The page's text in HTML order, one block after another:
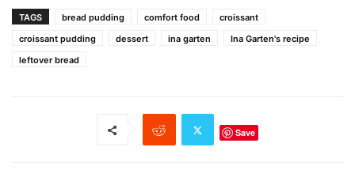
TAGS bread pudding comfort food
croissant
croissant pudding
dessert ina garten
Ina Garten's recipe
leftover bread
Save